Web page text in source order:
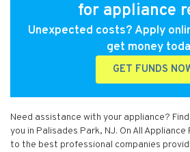
for appliance
Unexpected costs? Apply
get money
GET FUNDS
Need assistance with your appliance?
you in Palisades Park, NJ. On All
to the best professional companies